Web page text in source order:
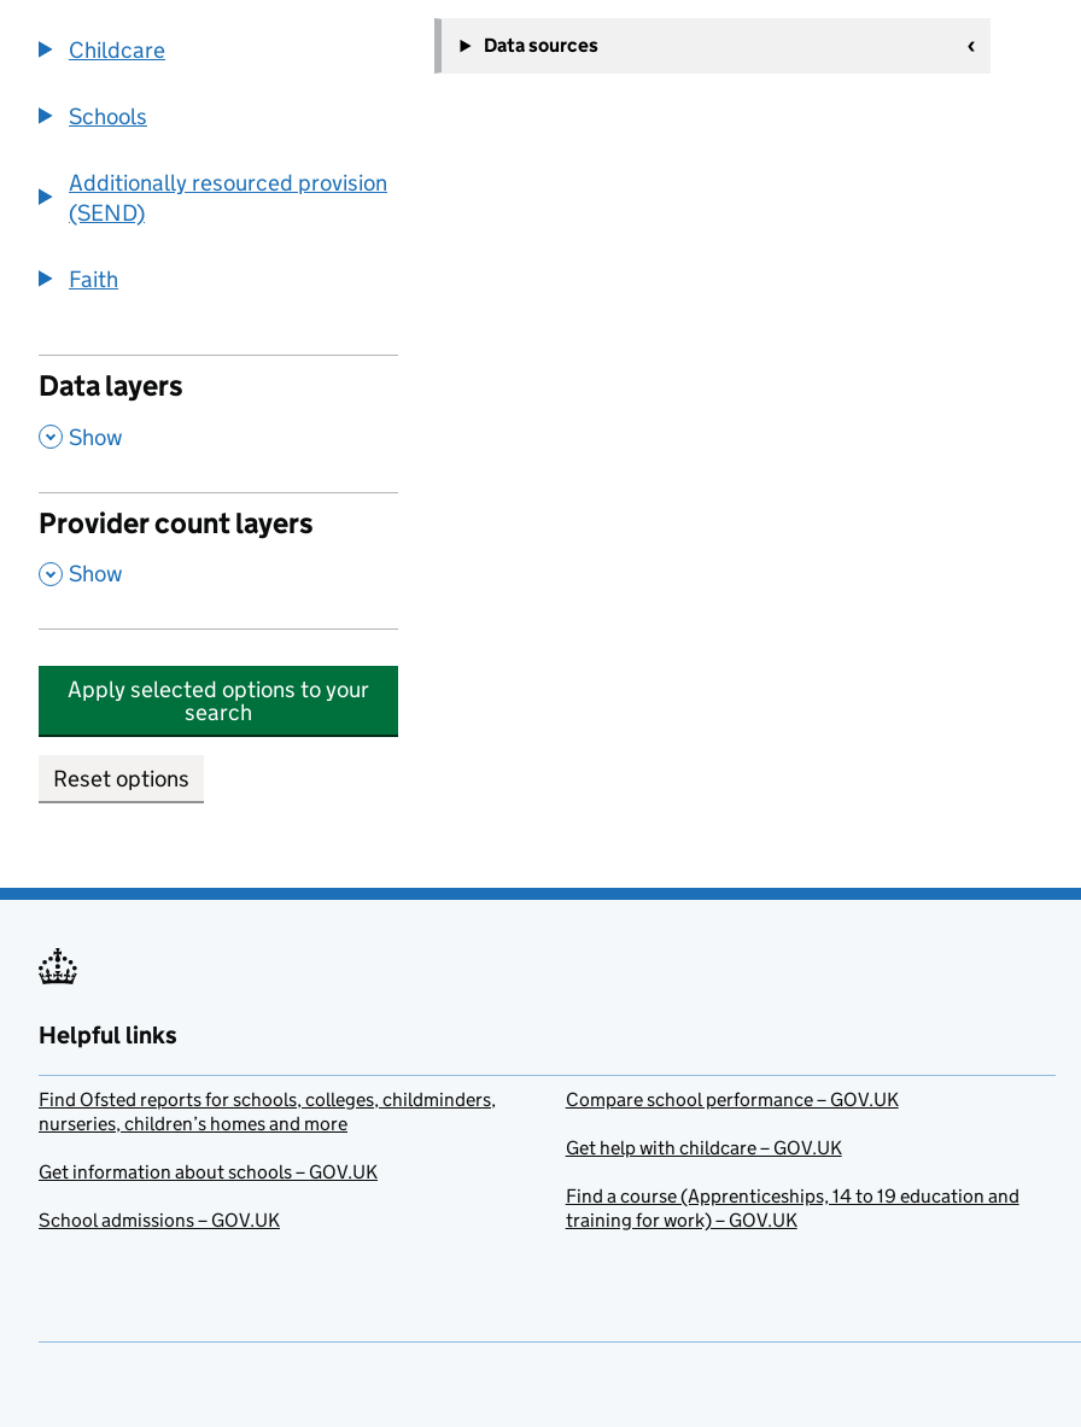
Childcare
Schools
Additionally resourced provision
(SEND)
Faith
Data layers
, Show
Provider count layers
, Show
Apply selected options to your
search
Reset options
−
Data sources
Helpful links
Find Ofsted reports for schools, colleges, childminders,
nurseries, children’s homes and more
Get information about schools – GOV.UK
School admissions – GOV.UK
Compare school performance – GOV.UK
Get help with childcare – GOV.UK
Find a course (Apprenticeships, 14 to 19 education and
training for work) – GOV.UK